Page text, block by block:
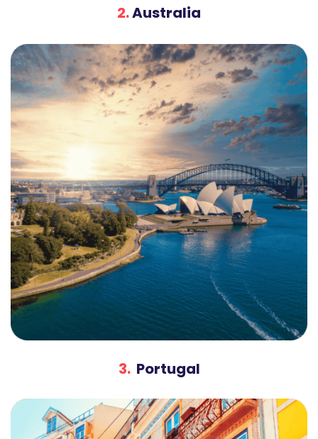
2.Australia
3. Portugal